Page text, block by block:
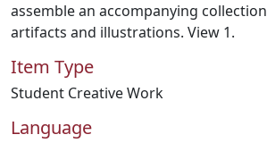
assemble an accompanying
artifacts and illustrations. View 1.
Item Type
Student Creative Work
Language